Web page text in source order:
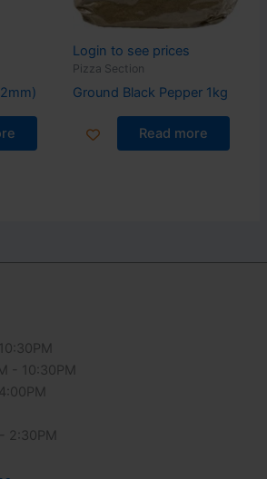
Login to see prices
Pizza Section
Ground Black Pepper 1kg
Read more
- 10:30PM
2:30PM